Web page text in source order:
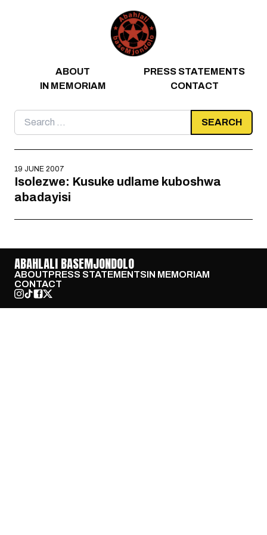
ABOUT
PRESS STATEMENTS
IN MEMORIAM
CONTACT
Search
for:
19 JUNE 2007
Isolezwe: Kusuke udlame kuboshwa
abadayisi
ABAHLALI BASEMJONDOLO
ABOUTPRESS STATEMENTSIN MEMORIAM
CONTACT